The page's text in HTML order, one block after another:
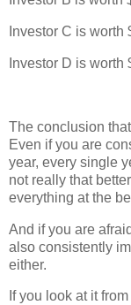
Investor C is worth
Investor D is worth
The conclusion
Even if you are
year, every single
not really that
everything at the
And if you are
also consistently
either.
If you look at it